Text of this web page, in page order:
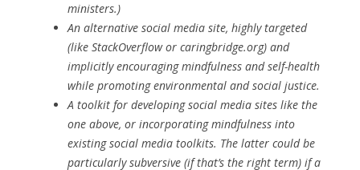
ministers.)
An alternative social media site, highly targeted
(like StackOverflow or caringbridge.org) and
implicitly encouraging mindfulness and self-health
while promoting environmental and social justice.
A toolkit for developing social media sites like the
one above, or incorporating mindfulness into
existing social media toolkits. The latter could be
particularly subversive (if that’s the right term) if a